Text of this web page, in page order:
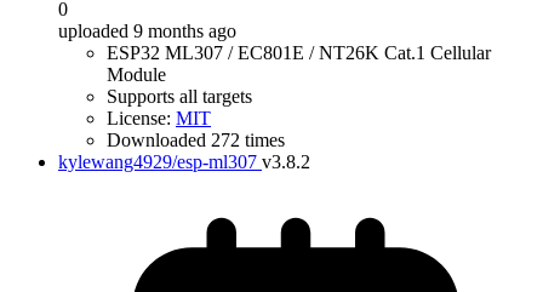
0
uploaded 9 months ago
ESP32 ML307 / EC801E / NT26K Cat.1 Cellular
Module
Supports all targets
License: MIT
Downloaded 272 times
kylewang4929/esp-ml307 v3.8.2